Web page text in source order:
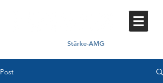
Stärke-AMG
Post